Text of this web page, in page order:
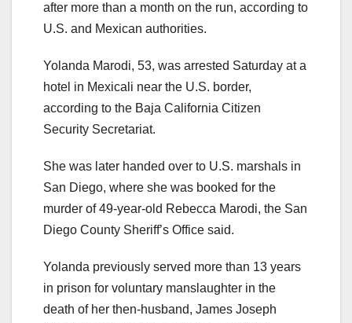
after more than a month on the run, according to
U.S. and Mexican authorities.
Yolanda Marodi, 53, was arrested Saturday at a
hotel in Mexicali near the U.S. border,
according to the Baja California Citizen
Security Secretariat.
She was later handed over to U.S. marshals in
San Diego, where she was booked for the
murder of 49-year-old Rebecca Marodi, the San
Diego County Sheriff’s Office said.
Yolanda previously served more than 13 years
in prison for voluntary manslaughter in the
death of her then-husband, James Joseph